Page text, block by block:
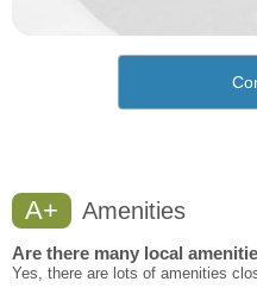
A+ Amenities
Are there many local
Yes, there are lots of amenities